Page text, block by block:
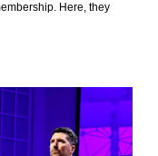
Here, they